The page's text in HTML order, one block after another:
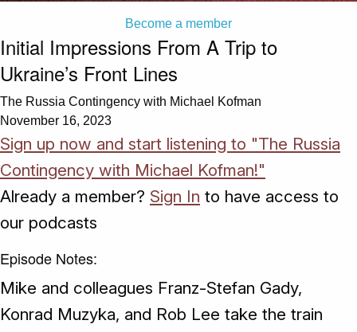
Become a member
Initial Impressions From A Trip to
Ukraine’s Front Lines
The Russia Contingency with Michael Kofman
November 16, 2023
Sign up now and start listening to "The Russia
Contingency with Michael Kofman!"
Already a member? Sign In to have access to
our podcasts
Episode Notes:
Mike and colleagues Franz-Stefan Gady,
Konrad Muzyka, and Rob Lee take the train